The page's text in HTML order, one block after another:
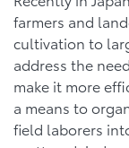
farmers and
cultivation to
address the
make it more
a means to
field laborers